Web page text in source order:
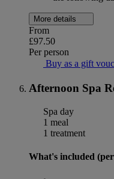
More details
From
£97.50
Per person
Buy as a gift
Afternoon Spa
Spa day
1 meal
1 treatment
What's included